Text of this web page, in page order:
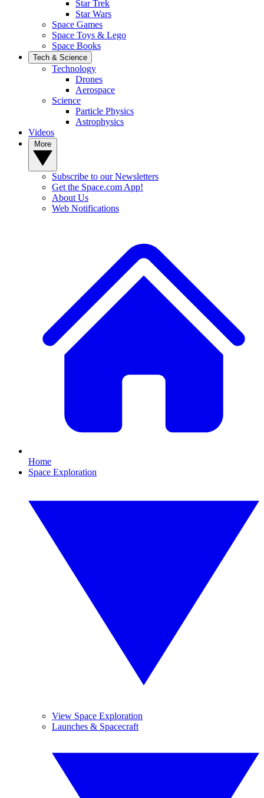
Star Trek
Star Wars
Space Games
Space Toys & Lego
Space Books
Tech & Science
Technology
Drones
Aerospace
Science
Particle Physics
Astrophysics
Videos
Subscribe to our Newsletters
Get the Space.com App!
About Us
Web Notifications
Home
Space Exploration
View Space Exploration
Launches & Spacecraft